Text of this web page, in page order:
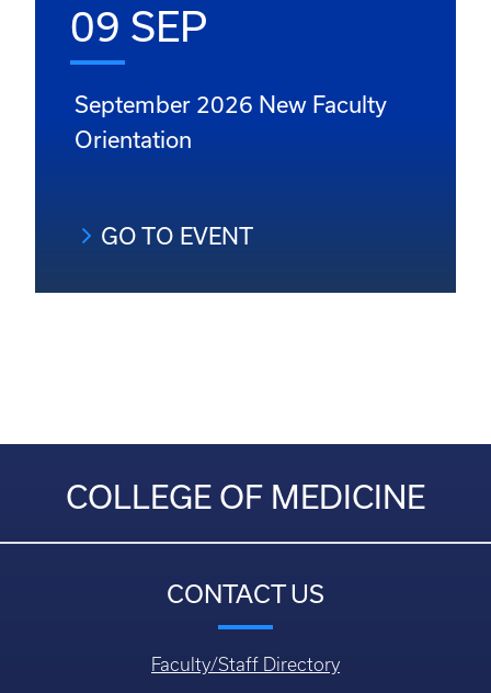
09 SEP
September 2026 New Faculty
Orientation
GO TO EVENT
COLLEGE OF MEDICINE
CONTACT US
Faculty/Staff Directory